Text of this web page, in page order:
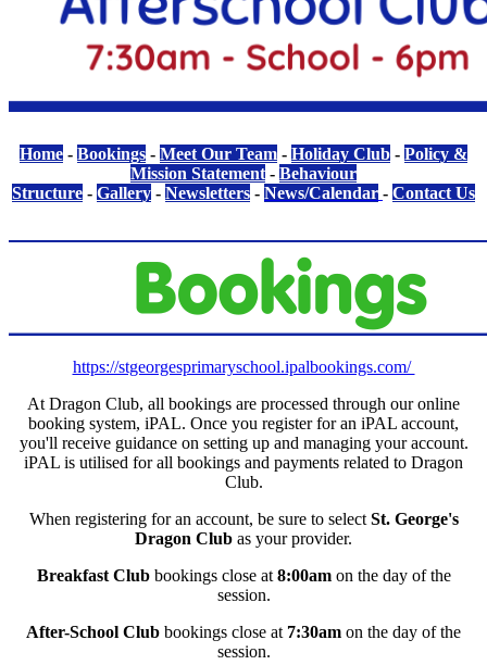
Home - Bookings - Meet Our Team - Holiday Club - Policy &
Mission Statement - Behaviour
Structure - Gallery - Newsletters - News/Calendar - Contact Us
https://stgeorgesprimaryschool.ipalbookings.com/
At Dragon Club, all bookings are processed through our online
booking system, iPAL. Once you register for an iPAL account,
you'll receive guidance on setting up and managing your account.
iPAL is utilised for all bookings and payments related to Dragon
Club.
When registering for an account, be sure to selectSt. George's
Dragon Club as your provider.
Breakfast Club bookings close at 8:00am on the day of the
session.
After-School Club bookings close at 7:30am on the day of the
session.